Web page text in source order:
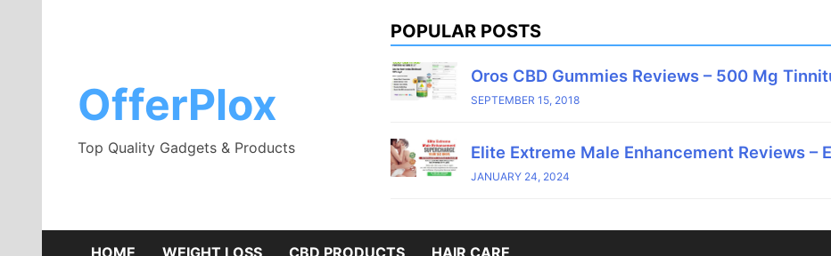
OfferPlox
Top Quality Gadgets & Products
POPULAR POSTS
Oros CBD Gummies Reviews – 500 Mg
SEPTEMBER 15, 2018
Elite Extreme Male Enhancement Reviews
JANUARY 24, 2024
HOME WEIGHT LOSS CBD PRODUCTS HAIR CARE